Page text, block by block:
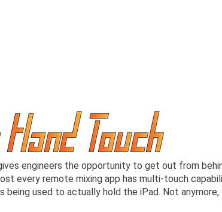
engineers the opportunity to get out from
every remote mixing app has multi-touch
used to actually hold the iPad. Not